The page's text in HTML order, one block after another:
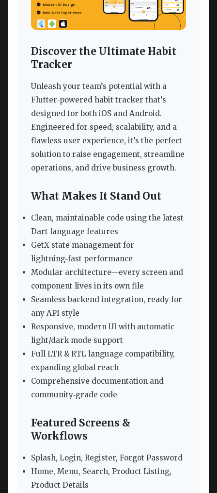
Discover the Ultimate Habit
Tracker
Unleash your team’s potential with a
Flutter‑powered habit tracker that’s
designed for both iOS and Android.
Engineered for speed, scalability, and a
flawless user experience, it’s the perfect
solution to raise engagement, streamline
operations, and drive business growth.
What Makes It Stand Out
Clean, maintainable code using the latest
Dart language features
GetX state management for
lightning‑fast performance
Modular architecture—every screen and
component lives in its own file
Seamless backend integration, ready for
any API style
Responsive, modern UI with automatic
light/dark mode support
Full LTR & RTL language compatibility,
expanding global reach
Comprehensive documentation and
community‑grade code
Featured Screens &
Workflows
Splash, Login, Register, Forgot Password
Home, Menu, Search, Product Listing,
Product Details